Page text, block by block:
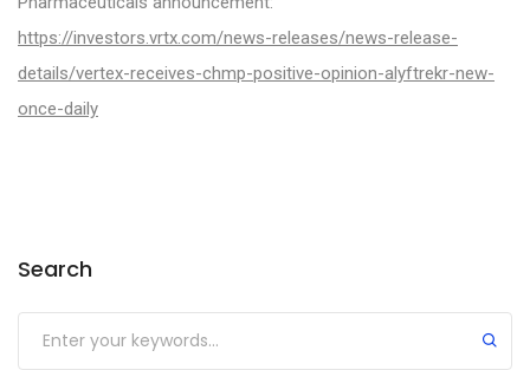
https://investors.vrtx.com/news-releases/news-release-
details/vertex-receives-chmp-positive-opinion-alyftrekr-new-
once-daily
Search